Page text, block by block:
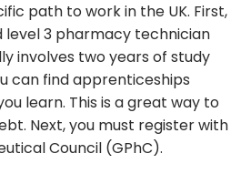
path to work in the UK. First,
level 3 pharmacy technician
involves two years of study
can find apprenticeships
learn. This is a great way to
Next, you must register with
Council (GPhC).